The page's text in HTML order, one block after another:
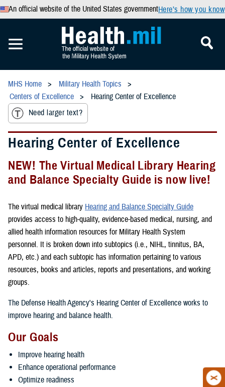
An official website of the United States governmentHere’s how you know
MHS Home
Military Health Topics
Centers of Excellence
Hearing Center of Excellence
Need larger text?
Hearing Center of Excellence
NEW! The Virtual Medical Library Hearing
and Balance Specialty Guide is now live!
The virtual medical library Hearing and Balance Specialty Guide
provides access to high-quality, evidence-based medical, nursing, and
allied health information resources for Military Health System
personnel. It is broken down into subtopics (i.e., NIHL, tinnitus, BA,
APD, etc.) and each subtopic has information pertaining to various
resources, books and articles, reports and presentations, and working
groups.
The Defense Health Agency's Hearing Center of Excellence works to
improve hearing and balance health.
Our Goals
Improve hearing health
Enhance operational performance
Optimize readiness